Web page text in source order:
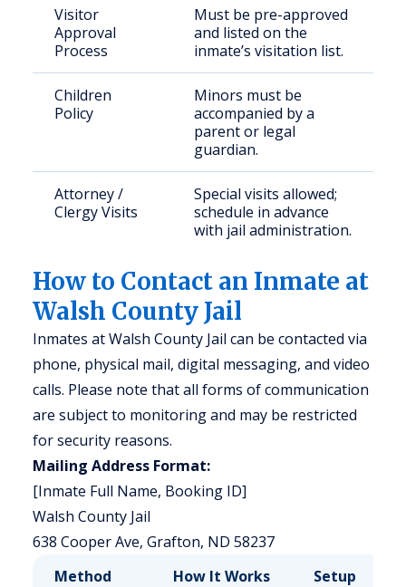
Visitor
Approval
Process
Must be pre-approved
and listed on the
inmate’s visitation list.
Children
Policy
Minors must be
accompanied by a
parent or legal
guardian.
Attorney /
Clergy Visits
Special visits allowed;
schedule in advance
with jail administration.
How to Contact an Inmate at
Walsh County Jail
Inmates at Walsh County Jail can be contacted via
phone, physical mail, digital messaging, and video
calls. Please note that all forms of communication
are subject to monitoring and may be restricted
for security reasons.
Mailing Address Format:
[Inmate Full Name, Booking ID]
Walsh County Jail
638 Cooper Ave, Grafton, ND 58237
Method
How It Works Setup